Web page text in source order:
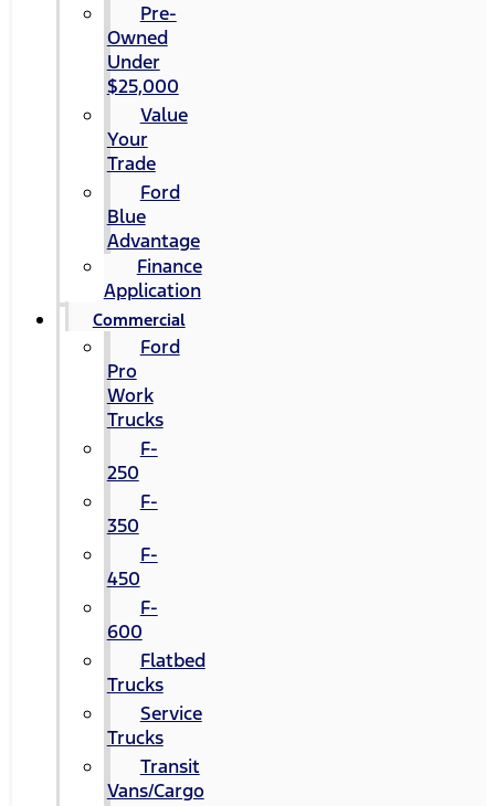
Pre-
Owned
Under
$25,000
Value
Your
Trade
Ford
Blue
Advantage
Finance
Application
Commercial
Ford
Pro
Work
Trucks
F-
250
F-
350
F-
450
F-
600
Flatbed
Trucks
Service
Trucks
Transit
Vans/Cargo